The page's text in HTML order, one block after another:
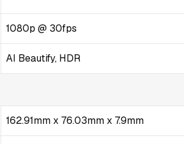
1080p @ 30fps
AI Beautify, HDR
162.91mm x 76.03mm x 7.9mm